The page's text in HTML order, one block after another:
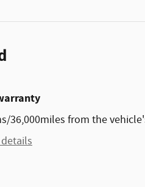
36,000miles from the